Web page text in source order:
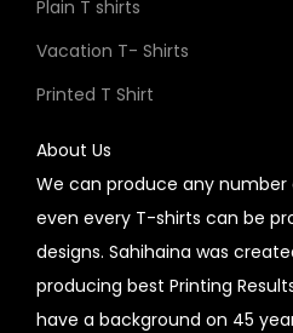
Plain T shirts
Vacation T- Shirts
Printed T Shirt
About Us
We can produce any number
even every T-shirts can be
designs. Sahihaina was
producing best Printing
have a background on 45